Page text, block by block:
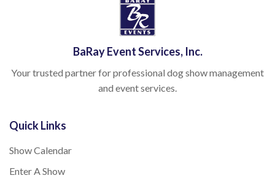
BaRay Event Services, Inc.
Your trusted partner for professional dog show management
and event services.
Quick Links
Show Calendar
Enter A Show